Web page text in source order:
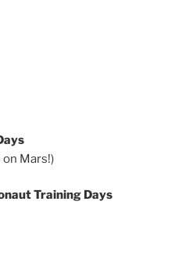
on Mars!)
Training Days